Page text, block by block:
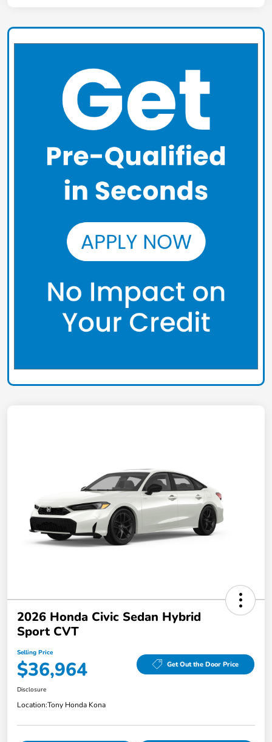
2026 Honda Civic Sedan Hybrid
Sport CVT
Selling Price
$36,964 Get Out the Door Price
Disclosure
Location:Tony Honda Kona